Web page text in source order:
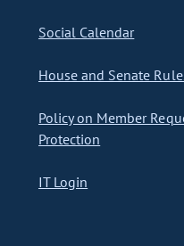
Social Calendar
House and Senate
Policy on Member
Protection
IT Login